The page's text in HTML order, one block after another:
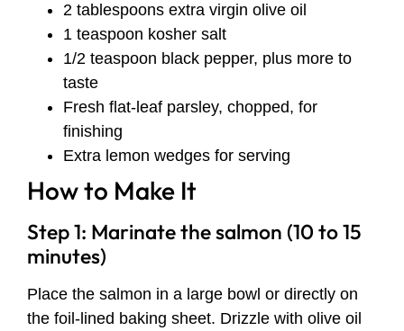
2 tablespoons extra virgin olive oil
1 teaspoon kosher salt
1/2 teaspoon black pepper, plus more to
taste
Fresh flat-leaf parsley, chopped, for
finishing
Extra lemon wedges for serving
How to Make It
Step 1: Marinate the salmon (10 to 15
minutes)
Place the salmon in a large bowl or directly on
the foil-lined baking sheet. Drizzle with olive oil